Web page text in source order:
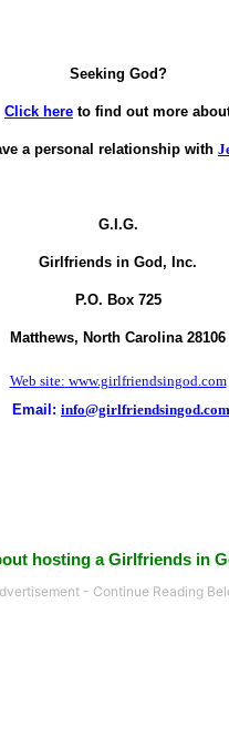
Seeking God?
Click here to find out more
a personal relationship with
G.I.G.
Girlfriends in God, Inc.
P.O. Box725
Matthews, North Carolina28106
Web site: www.girlfriendsingod.com
Email: info@girlfriendsingod.com
hosting a Girlfriends in